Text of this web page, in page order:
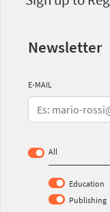
Newsletter
E-MAIL
All
Education
Publishing